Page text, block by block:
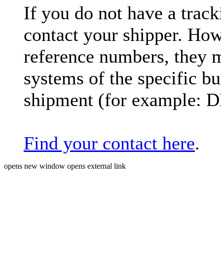
If you do not have a
contact your shipper.
reference numbers, they
systems of the specific
shipment (for example:
Find your contact here.
opens new window opens external link